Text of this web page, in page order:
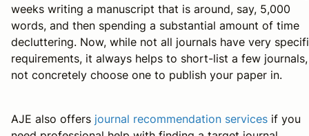
weeks writing a manuscript that is around, say, 5,000
words, and then spending a substantial amount of time
decluttering. Now, while not all journals have very
requirements, it always helps to short-list a few
not concretely choose one to publish your paper in.
AJE also offers journal recommendation services if you